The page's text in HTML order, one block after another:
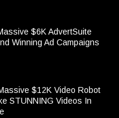
$6K AdvertSuite
Winning Ad Campaigns
$12K Video Robot
STUNNING Videos In